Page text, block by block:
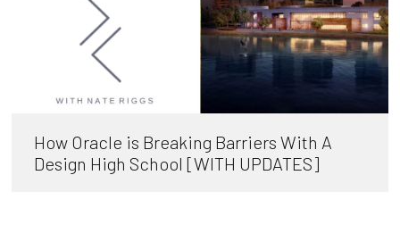
How Oracle is Breaking Barriers With A
Design High School [WITH UPDATES]